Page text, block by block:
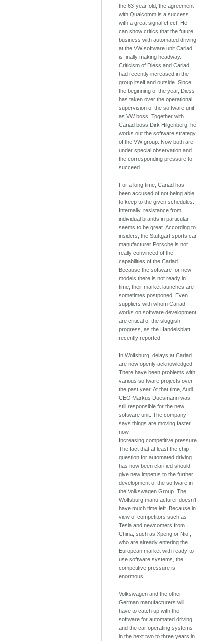
the 63-year-old, the agreement
with Qualcomm is a success
with a great signal effect. He
can show critics that the future
business with automated driving
at the VW software unit Cariad
is finally making headway.
Criticism of Diess and Cariad
had recently increased in the
group itself and outside. Since
the beginning of the year, Diess
has taken over the operational
supervision of the software unit
as VW boss. Together with
Cariad boss Dirk Hilgenberg, he
works out the software strategy
of the VW group. Now both are
under special observation and
the corresponding pressure to
succeed.
For a long time, Cariad has
been accused of not being able
to keep to the given schedules.
Internally, resistance from
individual brands in particular
seems to be great. According to
insiders, the Stuttgart sports car
manufacturer Porsche is not
really convinced of the
capabilities of the Cariad.
Because the software for new
models there is not ready in
time, their market launches are
sometimes postponed. Even
suppliers with whom Cariad
works on software development
are critical of the sluggish
progress, as the Handelsblatt
recently reported.
In Wolfsburg, delays at Cariad
are now openly acknowledged.
There have been problems with
various software projects over
the past year. At that time, Audi
CEO Markus Duesmann was
still responsible for the new
software unit. The company
says things are moving faster
now.
Increasing competitive pressure
The fact that at least the chip
question for automated driving
has now been clarified should
give new impetus to the further
development of the software in
the Volkswagen Group. The
Wolfsburg manufacturer doesn't
have much time left. Because in
view of competitors such as
Tesla and newcomers from
China, such as Xpeng or Nio ,
who are already entering the
European market with ready-to-
use software systems, the
competitive pressure is
enormous.
Volkswagen and the other
German manufacturers will
have to catch up with the
software for automated driving
and the car operating systems
in the next two to three years in